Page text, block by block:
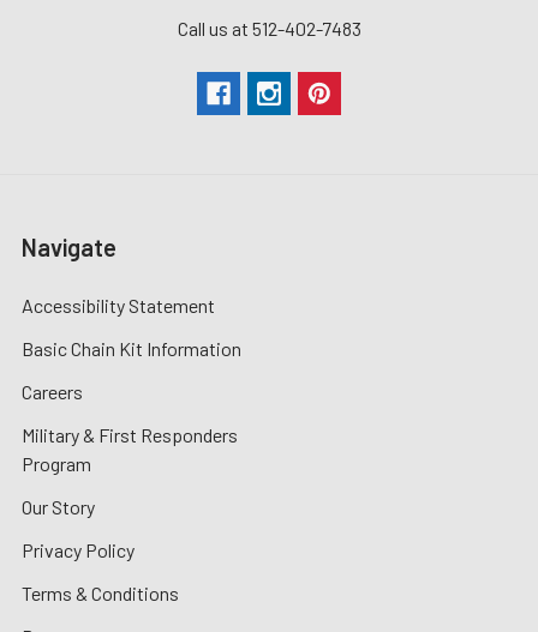
Call us at 512-402-7483
Navigate
Accessibility Statement
Basic Chain Kit Information
Careers
Military & First Responders
Program
Our Story
Privacy Policy
Terms & Conditions